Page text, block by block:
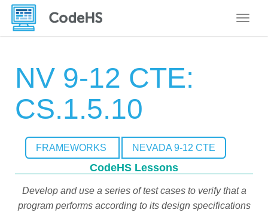
NV 9-12 CTE:
CS.1.5.10
FRAMEWORKS NEVADA 9-12 CTE
CodeHS Lessons
Develop and use a series of test cases to verify that a
program performs according to its design specifications